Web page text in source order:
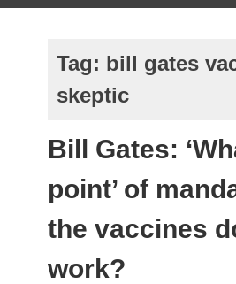
Tag: bill gates
skeptic
Bill Gates:
point’ of
the vaccines
work?